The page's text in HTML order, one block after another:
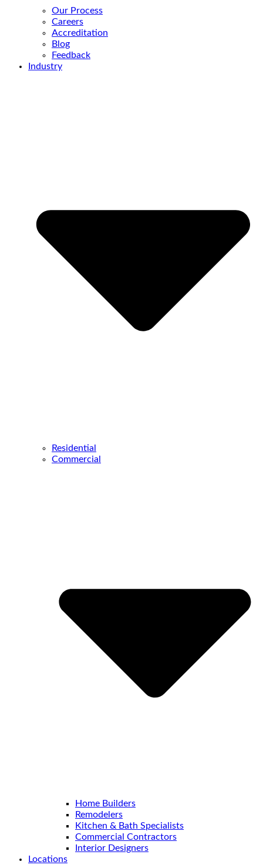
Our Process
Careers
Accreditation
Blog
Feedback
Industry
Residential
Commercial
Home Builders
Remodelers
Kitchen & Bath Specialists
Commercial Contractors
Interior Designers
Locations